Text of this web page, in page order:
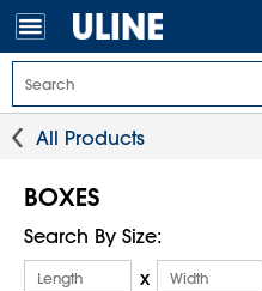
All Products
BOXES
Search By Size:
x